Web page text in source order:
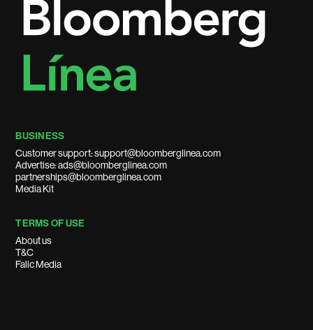
BUSINESS
Customer support: support@bloomberglinea.com
Advertise: ads@bloomberglinea.com
partnerships@bloomberglinea.com
Media Kit
TERMS OF USE
About us
T&C
Falic Media